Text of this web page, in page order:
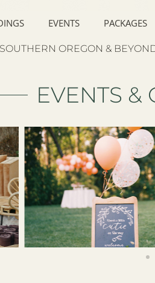
EVENTS PACKAGES
OREGON &
EVENTS &